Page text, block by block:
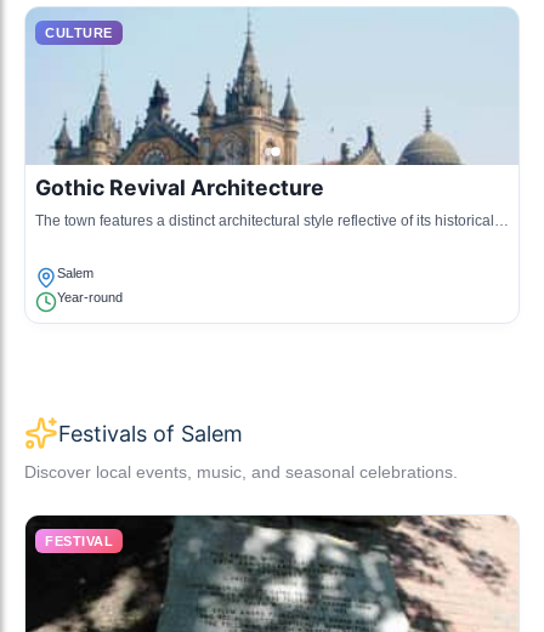
CULTURE
Gothic Revival Architecture
The town features a distinct architectural style reflective of its historical
Salem
Year-round
Festivals of Salem
Discover local events, music, and seasonal celebrations.
FESTIVAL